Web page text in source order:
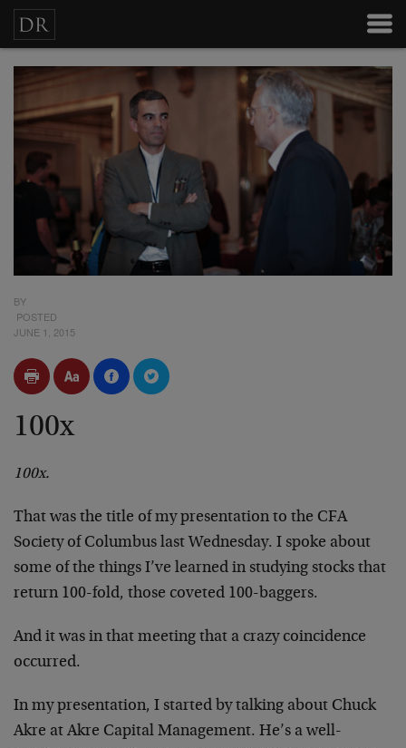
BY
POSTED
JUNE 1, 2015
100x
100x.
That was the title of my presentation to the CFA
Society of Columbus last Wednesday. I spoke about
some of the things I’ve learned in studying stocks that
return 100-fold, those coveted 100-baggers.
And it was in that meeting that a crazy coincidence
occurred.
In my presentation, I started by talking about Chuck
Akre at Akre Capital Management. He’s a well-